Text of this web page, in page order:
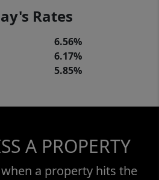
Rates
6.56%
6.17%
5.85%
A PROPERTY
a property hits the